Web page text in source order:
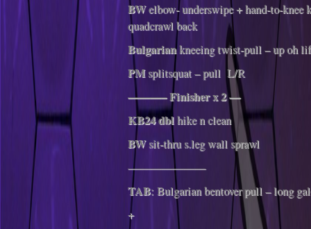
BWelbow- underswipe + hand-to-knee
quadcrawl back
Bulgariankneeing twist-pull – up oh
PMsplitsquat – pull L/R
———– Finisher x 2 —
KB24 dblhike n clean
BWsit-thru s.leg wall sprawl
———————
TAB: Bulgarian bentover pull – long
+